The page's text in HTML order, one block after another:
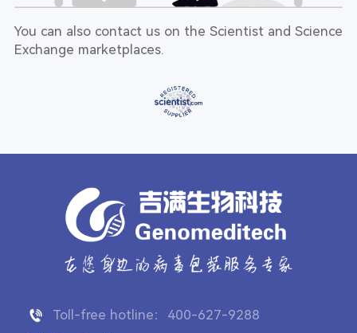
You can also contact us on the Scientist and Science
Exchange marketplaces.
Toll-free hotline：400-627-9288